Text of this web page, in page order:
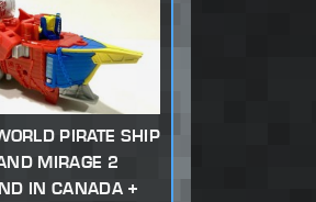
PIRATE SHIP
MIRAGE 2
IN CANADA +